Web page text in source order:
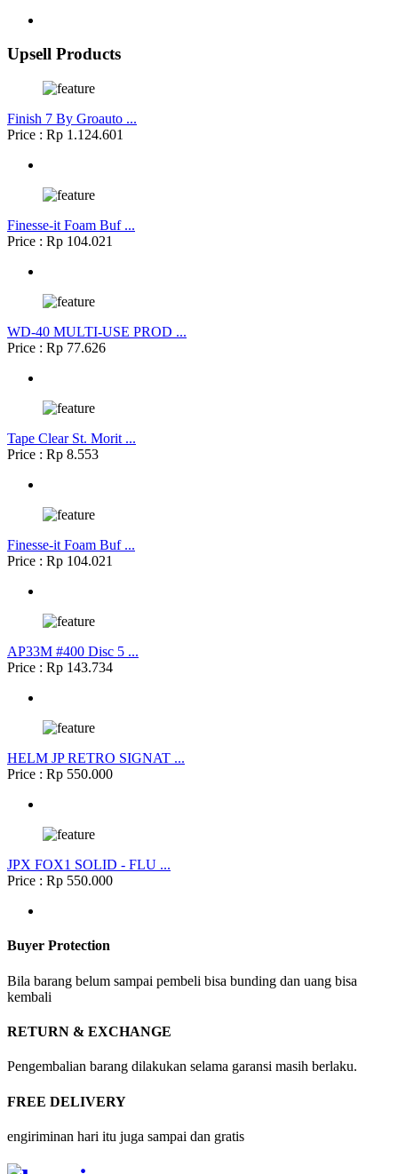
Upsell Products
Finish 7 By Groauto ...
Price : Rp 1.124.601
Finesse-it Foam Buf ...
Price : Rp 104.021
WD-40 MULTI-USE PROD ...
Price : Rp 77.626
Tape Clear St. Morit ...
Price : Rp 8.553
Finesse-it Foam Buf ...
Price : Rp 104.021
AP33M #400 Disc 5 ...
Price : Rp 143.734
HELM JP RETRO SIGNAT ...
Price : Rp 550.000
JPX FOX1 SOLID - FLU ...
Price : Rp 550.000
Buyer Protection
Bila barang belum sampai pembeli bisa bunding dan uang bisa
kembali
RETURN & EXCHANGE
Pengembalian barang dilakukan selama garansi masih berlaku.
FREE DELIVERY
engiriminan hari itu juga sampai dan gratis